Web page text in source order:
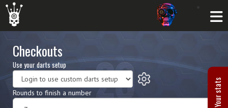
Your stats
Checkouts
Use your darts setup
Rounds to finish a number